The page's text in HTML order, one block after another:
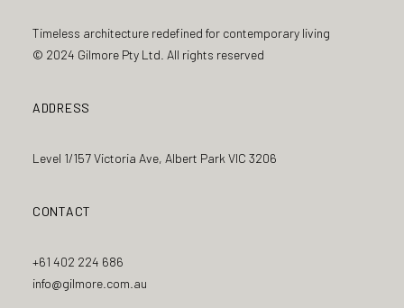
Timeless architecture redefined for contemporary living
© 2024 Gilmore Pty Ltd. All rights reserved
ADDRESS
Level 1/157 Victoria Ave, Albert Park VIC 3206
CONTACT
+61 402 224 686
info@gilmore.com.au